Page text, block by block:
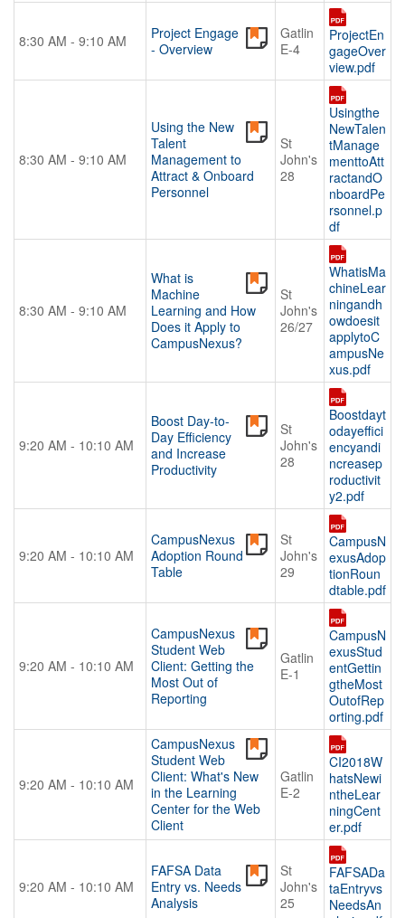
8:30 AM - 9:10 AM
Project Engage
- Overview
Gatlin
E-4
ProjectEn
gageOver
view.pdf
8:30 AM - 9:10 AM
Using the New
Talent
Management to
Attract & Onboard
Personnel
St
John's
28
Usingthe
NewTalen
tManage
menttoAtt
ractandO
nboardPe
rsonnel.p
df
8:30 AM - 9:10 AM
What is
Machine
Learning and How
Does it Apply to
CampusNexus?
St
John's
26/27
WhatisMa
chineLear
ningandh
owdoesit
applytoC
ampusNe
xus.pdf
9:20 AM - 10:10 AM
Boost Day-to-
Day Efficiency
and Increase
Productivity
St
John's
28
Boostdayt
odayeffici
encyandi
ncreasep
roductivit
y2.pdf
9:20 AM - 10:10 AM
CampusNexus
Adoption Round
Table
St
John's
29
CampusN
exusAdop
tionRoun
dtable.pdf
9:20 AM - 10:10 AM
CampusNexus
Student Web
Client: Getting the
Most Out of
Reporting
Gatlin
E-1
CampusN
exusStud
entGettin
gtheMost
OutofRep
orting.pdf
9:20 AM - 10:10 AM
CampusNexus
Student Web
Client: What's New
in the Learning
Center for the Web
Client
Gatlin
E-2
CI2018W
hatsNewi
ntheLear
ningCent
er.pdf
9:20 AM - 10:10 AM
FAFSA Data
Entry vs. Needs
Analysis
St
John's
25
FAFSADa
taEntryvs
NeedsAn